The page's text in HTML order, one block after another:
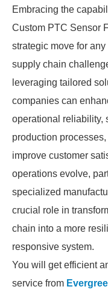
Embracing the
Custom PTC Sensor
strategic move for
supply chain
leveraging tailored
companies can
operational reliability,
production
improve customer
operations evolve,
specialized
crucial role in
chain into a more
responsive system.
You will get efficient
service from